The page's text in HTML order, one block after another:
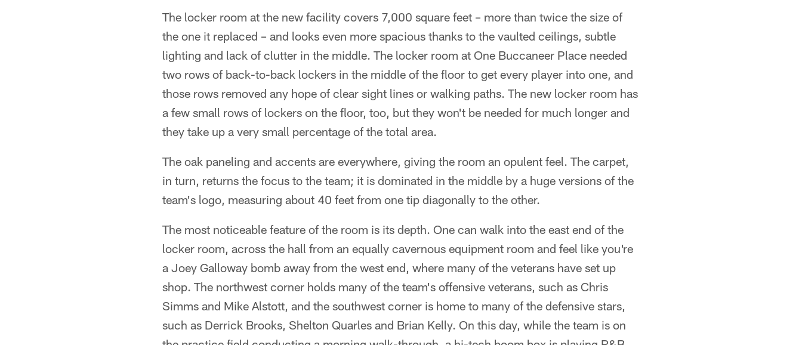
The locker room at the new facility covers 7,000 square feet – more than twice the size of
the one it replaced – and looks even more spacious thanks to the vaulted ceilings, subtle
lighting and lack of clutter in the middle. The locker room at One Buccaneer Place needed
two rows of back-to-back lockers in the middle of the floor to get every player into one, and
those rows removed any hope of clear sight lines or walking paths. The new locker room has
a few small rows of lockers on the floor, too, but they won't be needed for much longer and
they take up a very small percentage of the total area.
The oak paneling and accents are everywhere, giving the room an opulent feel. The carpet,
in turn, returns the focus to the team; it is dominated in the middle by a huge versions of the
team's logo, measuring about 40 feet from one tip diagonally to the other.
The most noticeable feature of the room is its depth. One can walk into the east end of the
locker room, across the hall from an equally cavernous equipment room and feel like you're
a Joey Galloway bomb away from the west end, where many of the veterans have set up
shop. The northwest corner holds many of the team's offensive veterans, such as Chris
Simms and Mike Alstott, and the southwest corner is home to many of the defensive stars,
such as Derrick Brooks, Shelton Quarles and Brian Kelly. On this day, while the team is on